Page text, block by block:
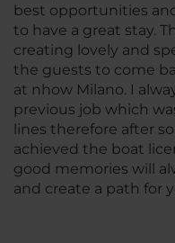
best opportunities
to have a great stay.
creating lovely and
the guests to come
at nhow Milano. I
previous job which
lines therefore after
achieved the boat
good memories will
and create a path for